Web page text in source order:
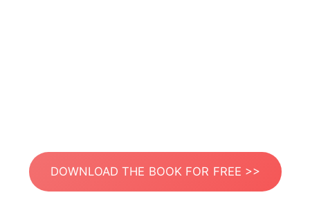
DOWNLOAD THE BOOK FOR FREE >>